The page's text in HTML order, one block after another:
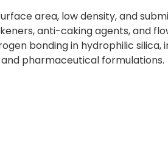
area, low density, and
anti-caking agents, and
bonding in hydrophilic silica,
pharmaceutical formulations.